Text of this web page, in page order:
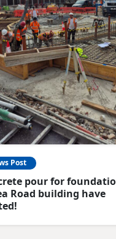
Post
pour for
Road building have